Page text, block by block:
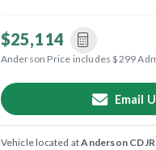
$25,114
Anderson Price includes $299
Email
Vehicle located atAnderson